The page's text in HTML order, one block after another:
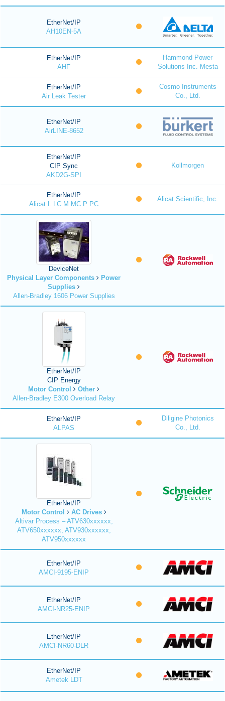
EtherNet/IP
AH10EN-5A
EtherNet/IP
AHF
Hammond Power
Solutions Inc.-Mesta
EtherNet/IP
Air Leak Tester
Cosmo Instruments
Co., Ltd.
EtherNet/IP
AirLINE-8652
EtherNet/IP
CIP Sync
AKD2G-SPI
Kollmorgen
EtherNet/IP
Alicat L LC M MC P PC
Alicat Scientific, Inc.
DeviceNet
Physical Layer Components
Power
Supplies
Allen-Bradley 1606 Power Supplies
EtherNet/IP
CIP Energy
Motor Control
Other
Allen-Bradley E300 Overload Relay
EtherNet/IP
ALPAS
Diligine Photonics
Co., Ltd.
EtherNet/IP
Motor Control
AC Drives
Altivar Process – ATV630xxxxxx,
ATV650xxxxxx, ATV930xxxxxx,
ATV950xxxxxx
EtherNet/IP
AMCI-9195-ENIP
EtherNet/IP
AMCI-NR25-ENIP
EtherNet/IP
AMCI-NR60-DLR
EtherNet/IP
Ametek LDT